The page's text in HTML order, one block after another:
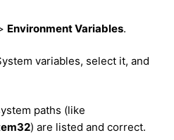
Environment Variables.
variables, select it, and
paths (like
) are listed and correct.